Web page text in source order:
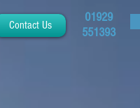
Contact Us
01929
551393